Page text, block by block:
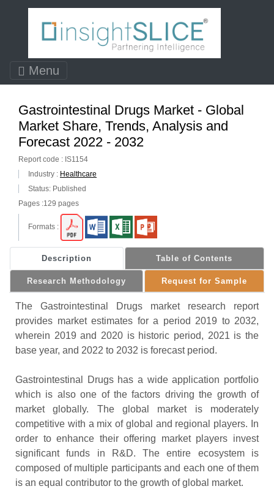
Menu
Gastrointestinal Drugs Market - Global
Market Share, Trends, Analysis and
Forecast 2022 - 2032
Report code : IS1154
Industry : Healthcare
Status: Published
Pages :129 pages
Formats :
Description Table of Contents
Research Methodology Request for Sample
The Gastrointestinal Drugs market research report
provides market estimates for a period 2019 to 2032,
wherein 2019 and 2020 is historic period, 2021 is the
base year, and 2022 to 2032 is forecast period.
Gastrointestinal Drugs has a wide application portfolio
which is also one of the factors driving the growth of
market globally. The global market is moderately
competitive with a mix of global and regional players. In
order to enhance their offering market players invest
significant funds in R&D. The entire ecosystem is
composed of multiple participants and each one of them
is an equal contributor to the growth of global market.